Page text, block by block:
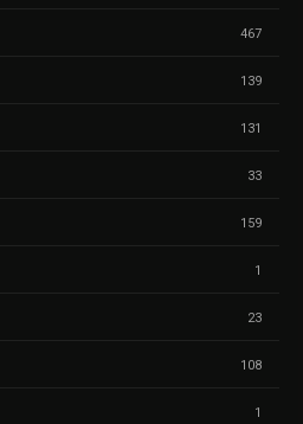
467
139
131
33
159
1
23
108
1